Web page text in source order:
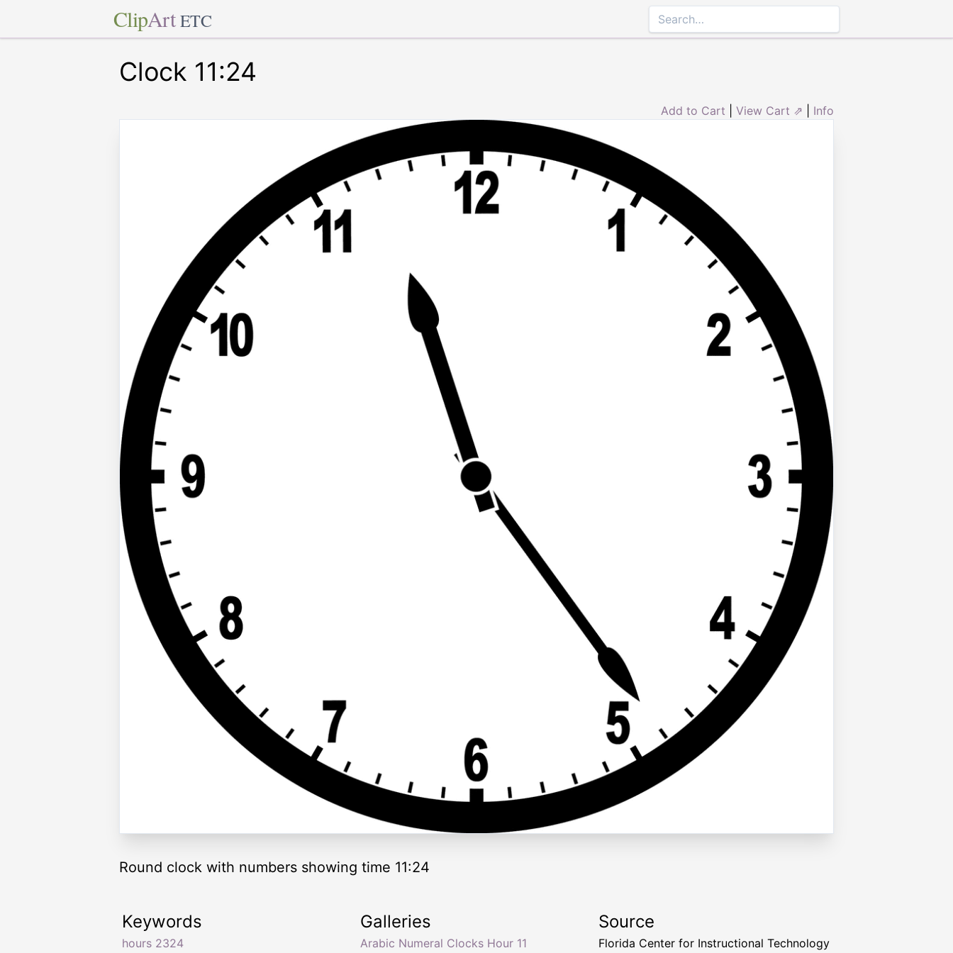
ClipArt ETC
Clock 11:24
Add to Cart View Cart ⇗ Info
Round clock with numbers showing time 11:24
Keywords
hours 2324
Galleries
Arabic Numeral Clocks Hour 11
Source
Florida Center for Instructional Technology